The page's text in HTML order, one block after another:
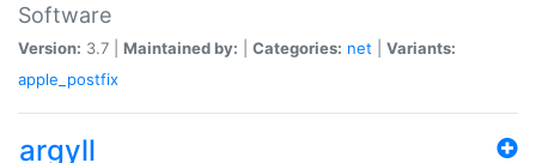
Software
Version: 3.7 | Maintained by: Categories: net
Variants:
apple_postfix
argyll